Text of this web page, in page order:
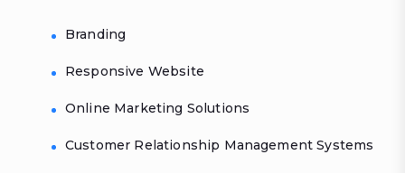
Branding
Responsive Website
Online Marketing Solutions
Customer Relationship Management Systems